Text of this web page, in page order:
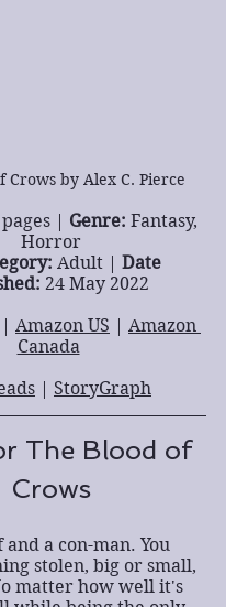
Crows by Alex C. Pierce
| Genre: Fantasy,
Horror
Adult | Date
24 May 2022
Amazon US
Amazon
Canada
StoryGraph
The Blood of
Crows
and a con-man. You
stolen, big or small,
matter how well it's